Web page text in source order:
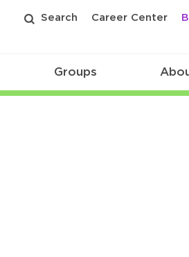
Search Career Center
Groups